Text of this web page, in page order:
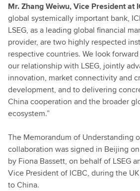
Mr. Zhang Weiwu, Vice President at
global systemically important bank,
LSEG, as a leading global financial
provider, are two highly respected
respective countries. We look
our relationship with LSEG, jointly
innovation, market connectivity and
development, and to delivering
China cooperation and the broader
ecosystem.”
The Memorandum of Understanding
collaboration was signed in Beijing
by Fiona Bassett, on behalf of LSEG
Vice President of ICBC, during the
to China.